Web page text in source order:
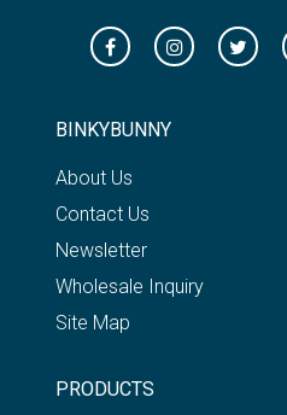
BINKYBUNNY
About Us
Contact Us
Newsletter
Wholesale Inquiry
Site Map
PRODUCTS